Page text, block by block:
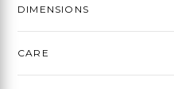
DIMENSIONS
CARE